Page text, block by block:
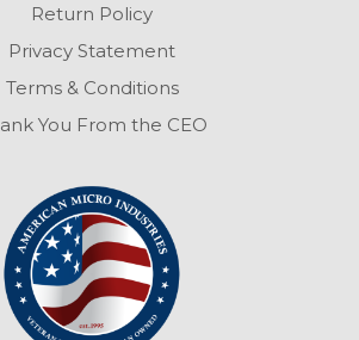
Return Policy
Privacy Statement
Terms & Conditions
You From the CEO